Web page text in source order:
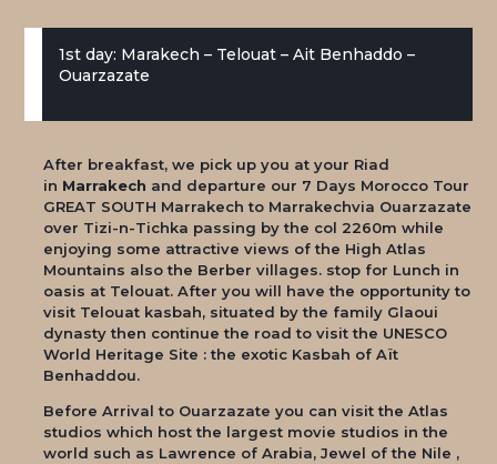
1st day: Marakech – Telouat – Ait Benhaddo –
Ouarzazate
After breakfast, we pick up you at your Riad
in Marrakech and departure our 7 Days Morocco Tour
GREAT SOUTH Marrakech to Marrakechvia Ouarzazate
over Tizi-n-Tichka passing by the col 2260m while
enjoying some attractive views of the High Atlas
Mountains also the Berber villages. stop for Lunch in
oasis at Telouat. After you will have the opportunity to
visit Telouat kasbah, situated by the family Glaoui
dynasty then continue the road to visit the UNESCO
World Heritage Site : the exotic Kasbah of Aït
Benhaddou.
Before Arrival to Ouarzazate you can visit the Atlas
studios which host the largest movie studios in the
world such as Lawrence of Arabia, Jewel of the Nile ,